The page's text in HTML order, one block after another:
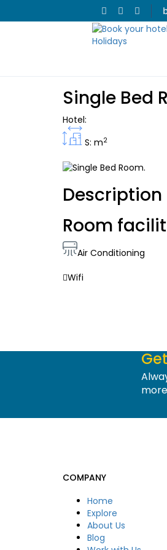
Single Bed
Hotel:
S: m2
Description
Room
Air Conditioning
Wifi
COMPANY
Home
Explore
About Us
Blog